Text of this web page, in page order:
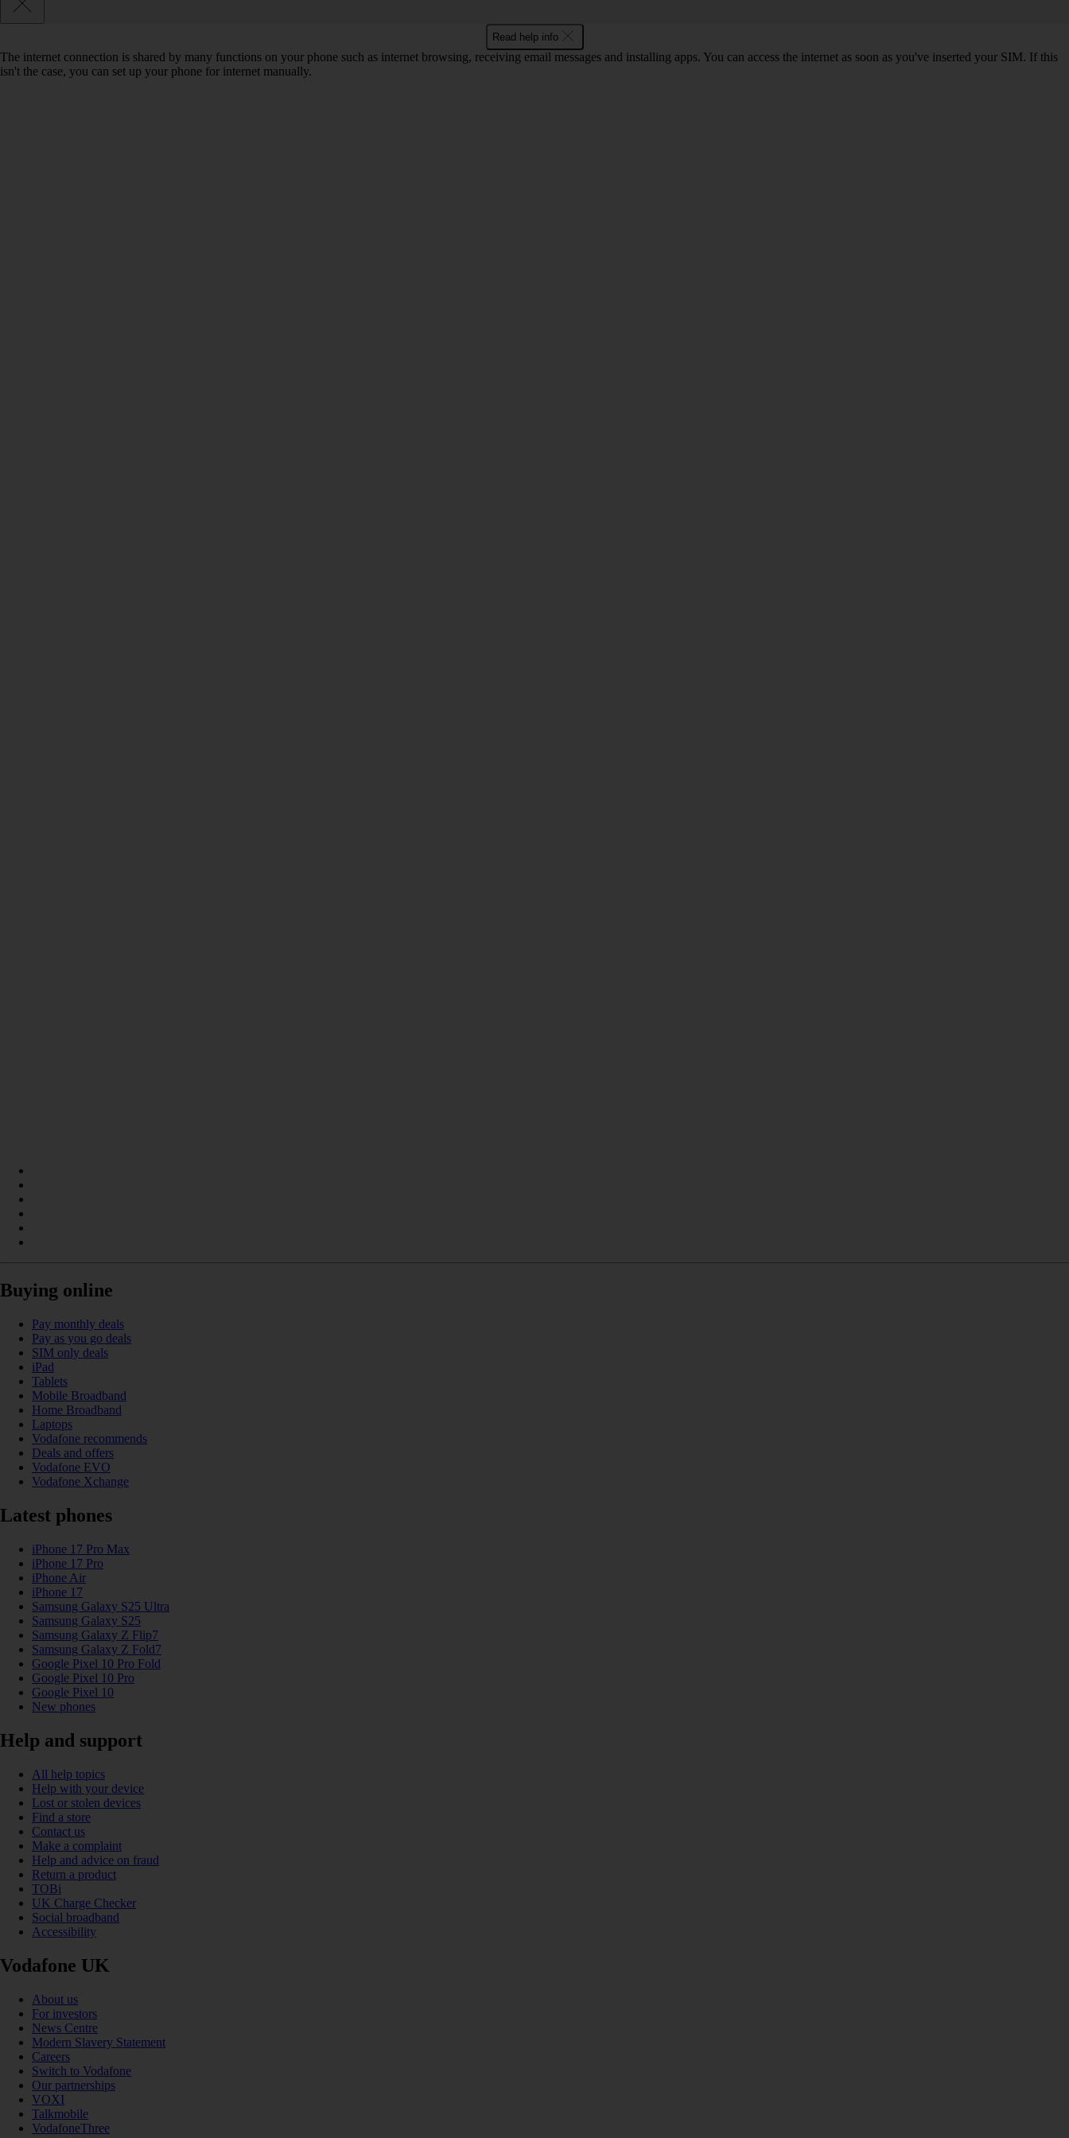
Read help info
The internet connection is shared by many functions on your phone such as internet browsing, receiving email messages and installing apps. You can access the internet as soon as you've inserted your SIM. If this
isn't the case, you can set up your phone for internet manually.
Buying online
Pay monthly deals
Pay as you go deals
SIM only deals
iPad
Tablets
Mobile Broadband
Home Broadband
Laptops
Vodafone recommends
Deals and offers
Vodafone EVO
Vodafone Xchange
Latest phones
iPhone 17 Pro Max
iPhone 17 Pro
iPhone Air
iPhone 17
Samsung Galaxy S25 Ultra
Samsung Galaxy S25
Samsung Galaxy Z Flip7
Samsung Galaxy Z Fold7
Google Pixel 10 Pro Fold
Google Pixel 10 Pro
Google Pixel 10
New phones
Help and support
All help topics
Help with your device
Lost or stolen devices
Find a store
Contact us
Make a complaint
Help and advice on fraud
Return a product
TOBi
UK Charge Checker
Social broadband
Accessibility
Vodafone UK
About us
For investors
News Centre
Modern Slavery Statement
Careers
Switch to Vodafone
Our partnerships
VOXI
Talkmobile
VodafoneThree